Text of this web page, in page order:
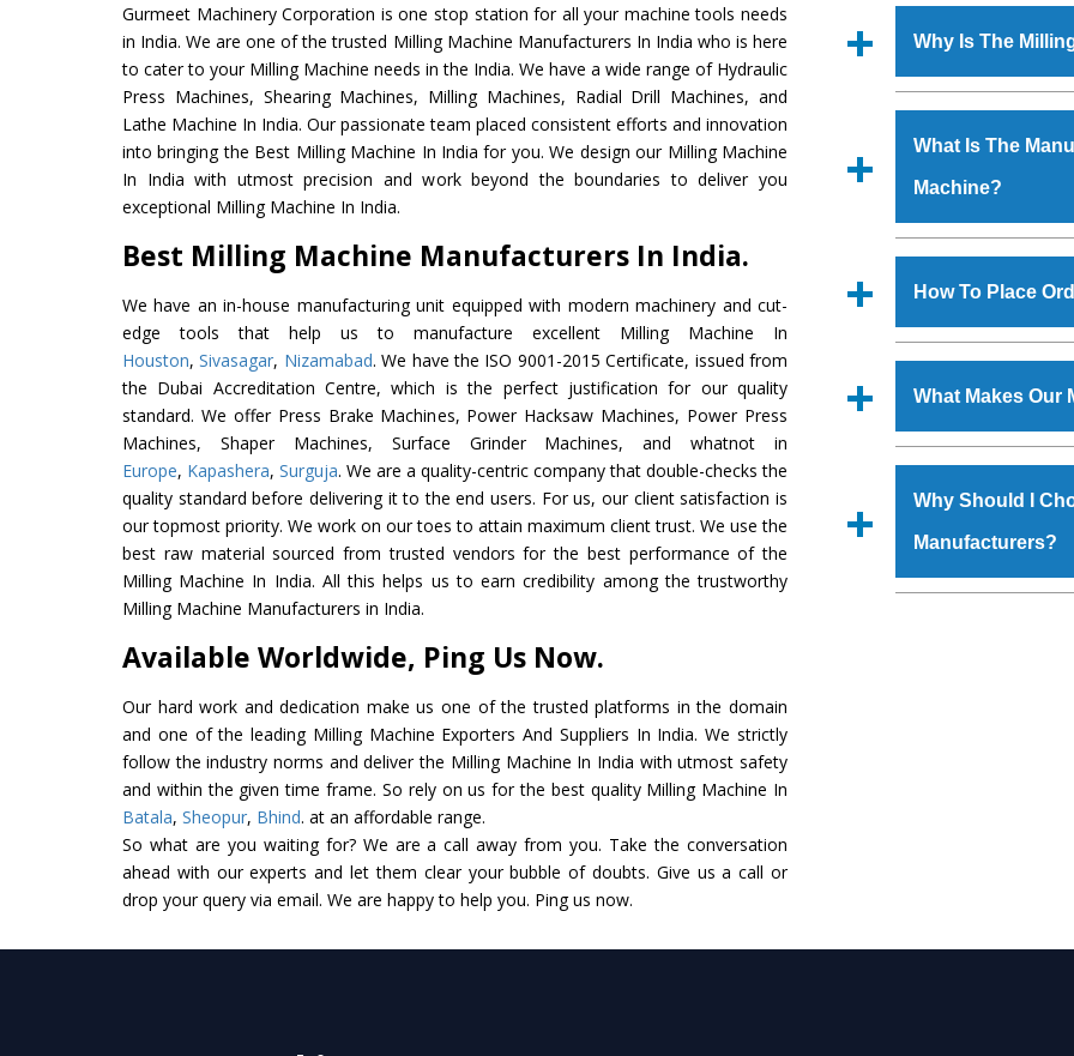
Gurmeet Machinery Corporation is one stop station for all your machine tools needs
in India. We are one of the trusted Milling Machine Manufacturers In India who is here
to cater to your Milling Machine needs in the India. We have a wide range of Hydraulic
Press Machines, Shearing Machines, Milling Machines, Radial Drill Machines, and
Lathe Machine In India. Our passionate team placed consistent efforts and innovation
into bringing the Best Milling Machine In India for you. We design our Milling Machine
In India with utmost precision and work beyond the boundaries to deliver you
exceptional Milling Machine In India.
Best Milling Machine Manufacturers In India.
We have an in-house manufacturing unit equipped with modern machinery and cut-
edge tools that help us to manufacture excellent Milling Machine In
Houston,Sivasagar, Nizamabad. We have the ISO 9001-2015 Certificate, issued from
the Dubai Accreditation Centre, which is the perfect justification for our quality
standard. We offer Press Brake Machines, Power Hacksaw Machines, Power Press
Machines, Shaper Machines, Surface Grinder Machines, and whatnot in
Europe, Kapashera, Surguja. We are a quality-centric company that double-checks the
quality standard before delivering it to the end users. For us, our client satisfaction is
our topmost priority. We work on our toes to attain maximum client trust. We use the
best raw material sourced from trusted vendors for the best performance of the
Milling Machine In India. All this helps us to earn credibility among the trustworthy
Milling Machine Manufacturers in India.
Available Worldwide, Ping Us Now.
Our hard work and dedication make us one of the trusted platforms in the domain
and one of the leading Milling Machine Exporters And Suppliers In India. We strictly
follow the industry norms and deliver the Milling Machine In India with utmost safety
and within the given time frame. So rely on us for the best quality Milling Machine In
Batala, Sheopur, Bhind. at an affordable range.
So what are you waiting for? We are a call away from you. Take the conversation
ahead with our experts and let them clear your bubble of doubts. Give us a call or
drop your query via email. We are happy to help you. Ping us now.
Machinery
manufacturer,
includes Lathe
Machine, Bandsaw
Vertical Turning
specifications and
standards.
Why Is The
various industrial
is
requirements of
Machinehas
Group, Steel Plant, etc.
What Is The
Machine?
shop, Copula
at Industrial Area
Machineis done
checks are also
How To Place
form available on
GT Road Simble
also call on
Us’ page on the
What Makes Our
materials that
Milling Machine
that make it
in specifications that
Why Should I
Manufacturers?
evert step to